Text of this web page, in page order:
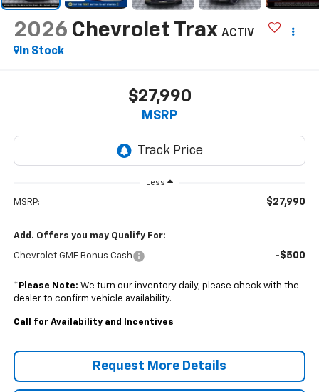
2026 Chevrolet Trax ACTIV
In Stock
$27,990
MSRP
Less
MSRP: $27,990
Add. Offers you may Qualify For:
Chevrolet GMF Bonus Cash -$500
* Please Note: We turn our inventory daily, please check with the
dealer to confirm vehicle availability.
Call for Availability and Incentives
Request More Details